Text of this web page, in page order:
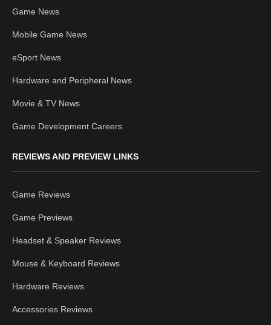
Game News
Mobile Game News
eSport News
Hardware and Peripheral News
Movie & TV News
Game Development Careers
REVIEWS AND PREVIEW LINKS
Game Reviews
Game Previews
Headset & Speaker Reviews
Mouse & Keyboard Reviews
Hardware Reviews
Accessories Reviews